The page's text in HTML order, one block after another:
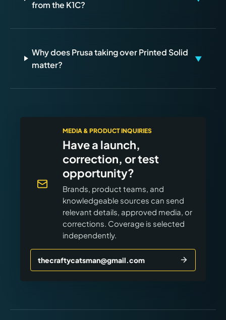
from the K1C?
Why does Prusa taking over Printed Solid
matter?
▼
MEDIA & PRODUCT INQUIRIES
Have a launch,
correction, or test
opportunity?
Brands, product teams, and
knowledgeable sources can send
relevant details, approved media, or
corrections. Coverage is selected
independently.
thecraftycatsman@gmail.com